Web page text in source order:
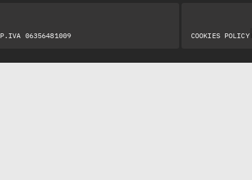
P.IVA 06356481009 COOKIES POLICY|